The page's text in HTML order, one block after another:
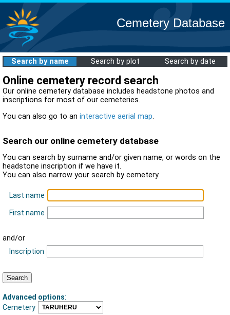
Cemetery Database
Search by name Search by plot Search by date
Online cemetery record search
Our online cemetery database includes headstone photos and
inscriptions for most of our cemeteries.
You can also go to an interactive aerial map.
Search our online cemetery database
You can search by surname and/or given name, or words on the
headstone inscription if we have it.
You can also narrow your search by cemetery.
Last name
First name
and/or
Inscription
Advanced options:
Cemetery